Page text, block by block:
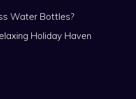
Water Bottles?
Holiday Haven